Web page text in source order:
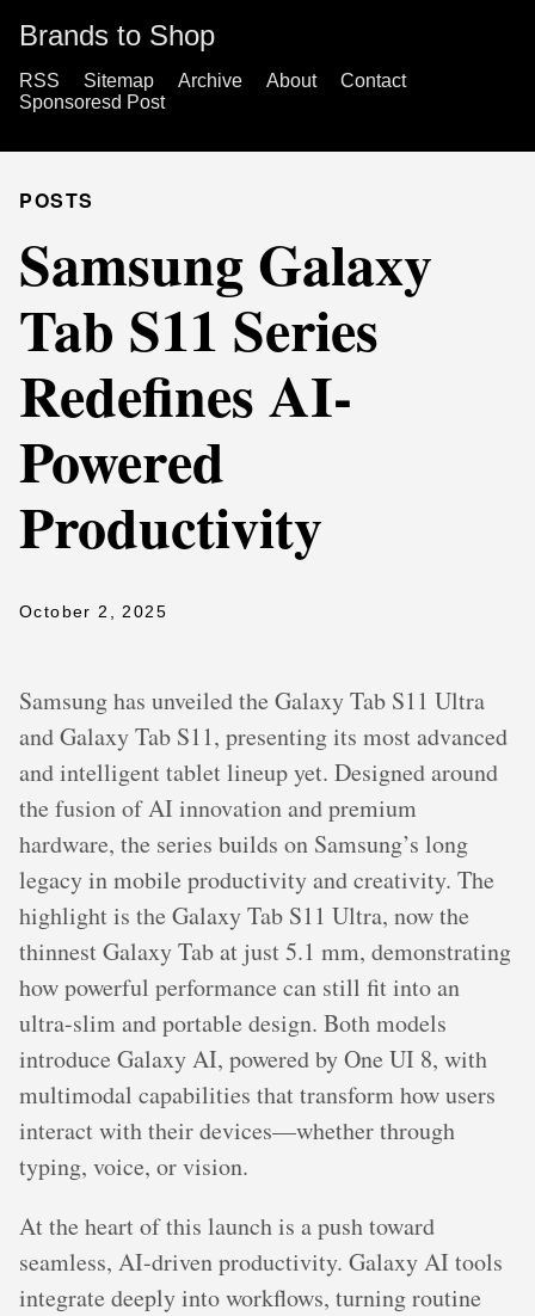
Brands to Shop
RSS Sitemap Archive About
Contact
Sponsoresd Post
POSTS
Samsung Galaxy
Tab S11 Series
Redefines AI-
Powered
Productivity
October 2, 2025
Samsung has unveiled the Galaxy Tab S11 Ultra
and Galaxy Tab S11, presenting its most advanced
and intelligent tablet lineup yet. Designed around
the fusion of AI innovation and premium
hardware, the series builds on Samsung’s long
legacy in mobile productivity and creativity. The
highlight is the Galaxy Tab S11 Ultra, now the
thinnest Galaxy Tab at just 5.1 mm, demonstrating
how powerful performance can still fit into an
ultra-slim and portable design. Both models
introduce Galaxy AI, powered by One UI 8, with
multimodal capabilities that transform how users
interact with their devices—whether through
typing, voice, or vision.
At the heart of this launch is a push toward
seamless, AI-driven productivity. Galaxy AI tools
integrate deeply into workflows, turning routine